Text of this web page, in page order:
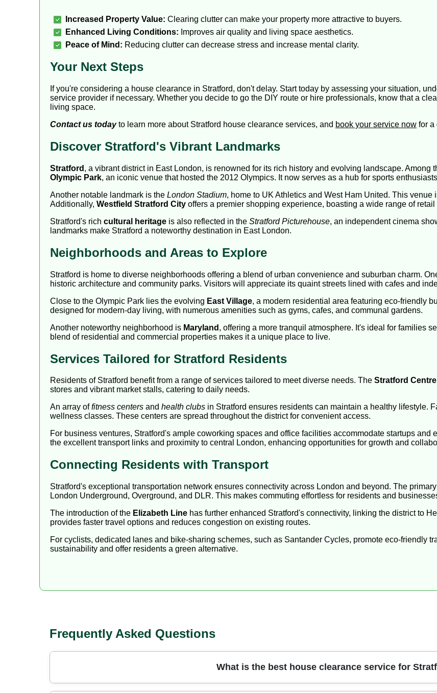
Increased Property Value: Clearing clutter can make your property more attractive to buyers.
Enhanced Living Conditions: Improves air quality and living space aesthetics.
Peace of Mind: Reducing clutter can decrease stress and increase mental clarity.
Your Next Steps
If you're considering a house clearance in Stratford, don't delay. Start today by assessing your situation,
service provider if necessary. Whether you decide to go the DIY route or hire professionals, know that a
living space.
Contact us todayto learn more about Stratford house clearance services, and book your service now for a
Discover Stratford's Vibrant Landmarks
Stratford , a vibrant district in East London, is renowned for its rich history and evolving landscape. Among
Olympic Park, an iconic venue that hosted the 2012 Olympics. It now serves as a hub for sports
Another notable landmark is the London Stadium, home to UK Athletics and West Ham United. This
Additionally, Westfield Stratford City offers a premier shopping experience, boasting a wide range of
Stratford's rich cultural heritage is also reflected in the Stratford Picturehouse, an independent cinema
landmarks make Stratford a noteworthy destination in East London.
Neighborhoods and Areas to Explore
Stratford is home to diverse neighborhoods offering a blend of urban convenience and suburban charm.
historic architecture and community parks. Visitors will appreciate its quaint streets lined with cafes and
Close to the Olympic Park lies the evolving East Village, a modern residential area featuring eco-friendly
designed for modern-day living, with numerous amenities such as gyms, cafes, and communal gardens.
Another noteworthy neighborhood is Maryland , offering a more tranquil atmosphere. It's ideal for families
blend of residential and commercial properties makes it a unique place to live.
Services Tailored for Stratford Residents
Residents of Stratford benefit from a range of services tailored to meet diverse needs. The Stratford Centre
stores and vibrant market stalls, catering to daily needs.
An array offitness centers and health clubs in Stratford ensures residents can maintain a healthy lifestyle.
wellness classes. These centers are spread throughout the district for convenient access.
For business ventures, Stratford's ample coworking spaces and office facilities accommodate startups
the excellent transport links and proximity to central London, enhancing opportunities for growth and
Connecting Residents with Transport
Stratford's exceptional transportation network ensures connectivity across London and beyond. The
London Underground, Overground, and DLR. This makes commuting effortless for residents and
The introduction of the Elizabeth Line has further enhanced Stratford's connectivity, linking the district to
provides faster travel options and reduces congestion on existing routes.
For cyclists, dedicated lanes and bike-sharing schemes, such as Santander Cycles, promote eco-friendly
sustainability and offer residents a green alternative.
Frequently Asked Questions
What is the best house clearance service for